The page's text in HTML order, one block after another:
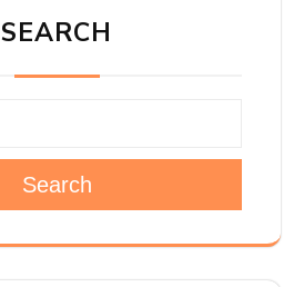
SEARCH
Search